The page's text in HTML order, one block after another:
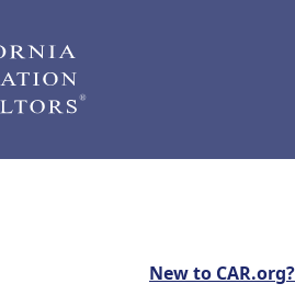
New to CAR.org?